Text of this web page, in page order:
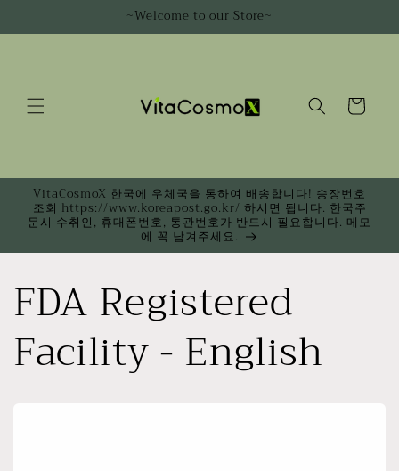
~Welcome to our Store~
Cart
VitaCosmoX 한국에 우체국을 통하여 배송합니다! 송장번호
조회 https://www.koreapost.go.kr/ 하시면 됩니다. 한국주
문시 수취인, 휴대폰번호, 통관번호가 반드시 필요합니다. 메모
에 꼭 남겨주세요.
FDA Registered
Facility - English